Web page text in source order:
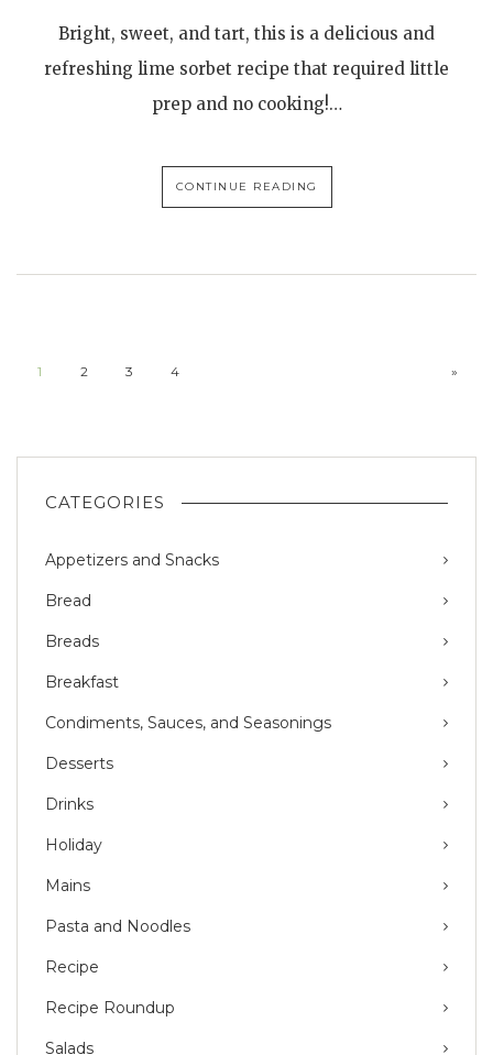
Bright, sweet, and tart, this is a delicious and
refreshing lime sorbet recipe that required little
prep and no cooking!…
CONTINUE READING
1 2 3 4 »
CATEGORIES
Appetizers and Snacks
Bread
Breads
Breakfast
Condiments, Sauces, and Seasonings
Desserts
Drinks
Holiday
Mains
Pasta and Noodles
Recipe
Recipe Roundup
Salads